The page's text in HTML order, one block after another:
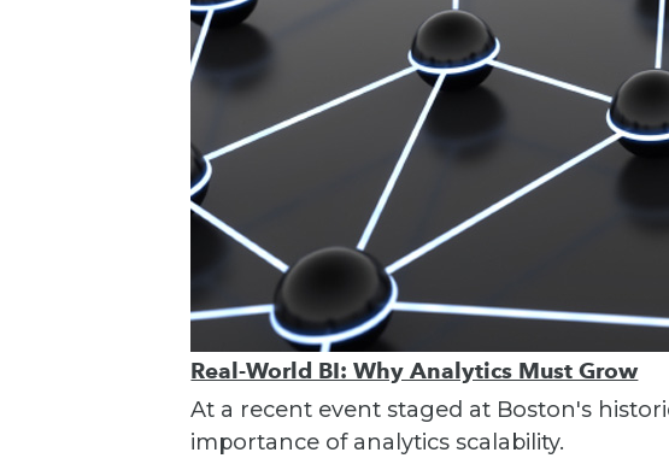
Real-World BI: Why Analytics Must Grow
At a recent event staged at Boston's
importance of analytics scalability.